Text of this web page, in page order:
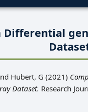
Hubert, G (2021)
Dataset. Research